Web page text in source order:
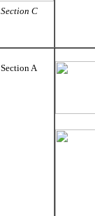
Section C
Section A